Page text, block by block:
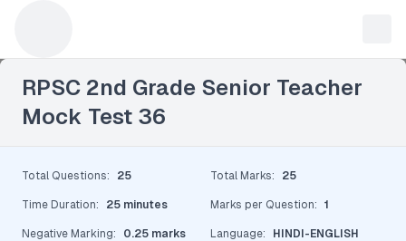
RPSC 2nd Grade Senior Teacher
Mock Test 36
Total Questions: 25 Total Marks: 25
Time Duration: 25 minutes Marks per Question: 1
Negative Marking: 0.25 marks Language: HINDI-ENGLISH
Leave a Reply